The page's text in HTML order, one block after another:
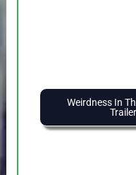
Weirdness In
Trailer